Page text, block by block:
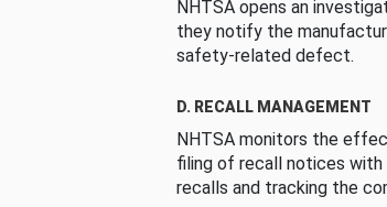
NHTSA opens an
they notify the
safety-related defect.
D. RECALL MANAGEMENT
NHTSA monitors the
filing of recall notices with
recalls and tracking the